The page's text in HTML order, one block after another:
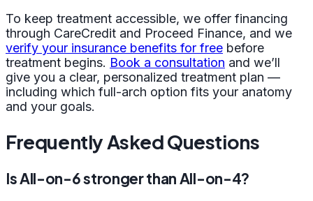
To keep treatment accessible, we offer financing
through CareCredit and Proceed Finance, and we
verify your insurance benefits for free before
treatment begins. Book a consultation and we’ll
give you a clear, personalized treatment plan —
including which full-arch option fits your anatomy
and your goals.
Frequently Asked Questions
Is All-on-6 stronger than All-on-4?